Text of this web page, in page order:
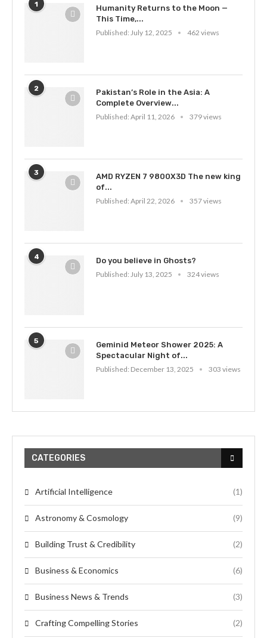
1
Humanity Returns to the Moon —
This Time,...
Published: July 12, 2025 462 views
2
Pakistan’s Role in the Asia: A
Complete Overview...
Published: April 11, 2026 379 views
3
AMD RYZEN 7 9800X3D The new king
of...
Published: April 22, 2026 357 views
4
Do you believe in Ghosts?
Published: July 13, 2025 324 views
5
Geminid Meteor Shower 2025: A
Spectacular Night of...
Published: December 13, 2025 303 views
CATEGORIES
Artificial Intelligence (1)
Astronomy & Cosmology (9)
Building Trust & Credibility (2)
Business & Economics (6)
Business News & Trends (3)
Crafting Compelling Stories (2)